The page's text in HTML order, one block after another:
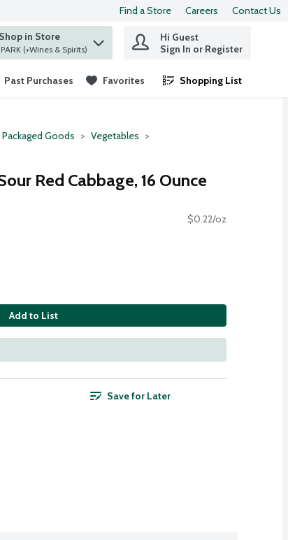
Find a Store Careers Contact Us
in Store
at ST. LOUIS PARK (+Wines & Spirits)
Hi Guest
Sign In or Register
Past Purchases Favorites Shopping List
.
Goods
Vegetables
Red Cabbage, 16 Ounce
$0.22/oz
Add to List
Save for Later